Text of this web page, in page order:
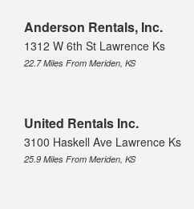
Anderson Rentals, Inc.
1312 W 6th St Lawrence Ks
22.7 Miles From Meriden, KS
United Rentals Inc.
3100 Haskell Ave Lawrence Ks
25.9 Miles From Meriden, KS